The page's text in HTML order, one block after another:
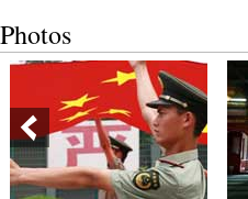
Photos